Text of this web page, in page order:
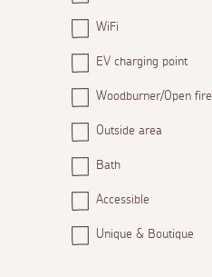
WiFi
EV charging point
Woodburner/Open fire
Outside area
Bath
Accessible
Unique & Boutique